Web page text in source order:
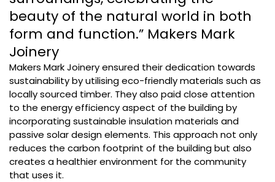
beauty of the natural world in both
form and function.” Makers Mark
Joinery
Makers Mark Joinery ensured their dedication towards
sustainability by utilising eco-friendly materials such as
locally sourced timber. They also paid close attention
to the energy efficiency aspect of the building by
incorporating sustainable insulation materials and
passive solar design elements. This approach not only
reduces the carbon footprint of the building but also
creates a healthier environment for the community
that uses it.